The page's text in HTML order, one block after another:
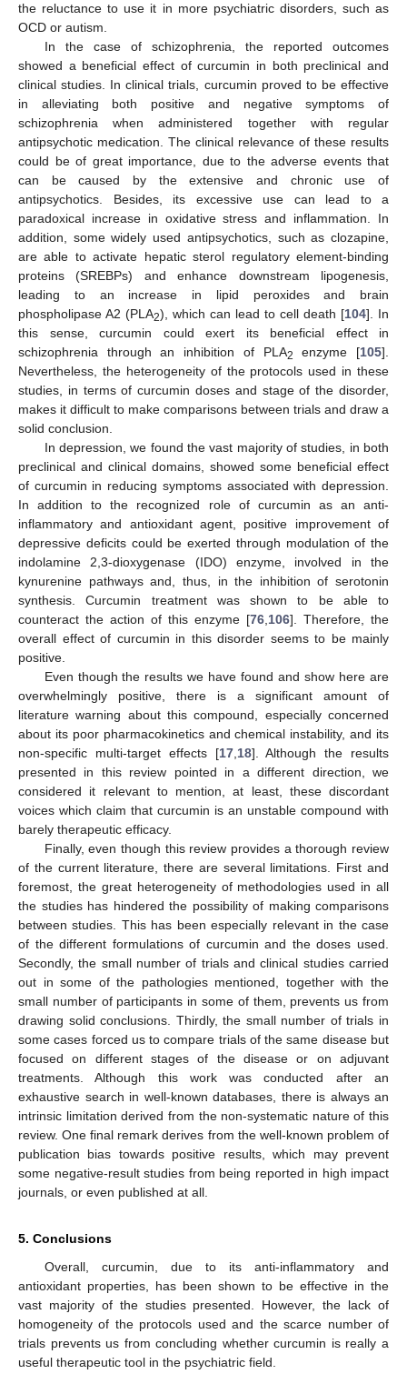
the reluctance to use it in more psychiatric disorders, such as
OCD or autism.
In the case of schizophrenia, the reported outcomes
showed a beneficial effect of curcumin in both preclinical and
clinical studies. In clinical trials, curcumin proved to be effective
in alleviating both positive and negative symptoms of
schizophrenia when administered together with regular
antipsychotic medication. The clinical relevance of these results
could be of great importance, due to the adverse events that
can be caused by the extensive and chronic use of
antipsychotics. Besides, its excessive use can lead to a
paradoxical increase in oxidative stress and inflammation. In
addition, some widely used antipsychotics, such as clozapine,
are able to activate hepatic sterol regulatory element-binding
proteins (SREBPs) and enhance downstream lipogenesis,
leading to an increase in lipid peroxides and brain
phospholipase A2 (PLA2), which can lead to cell death [104]. In
this sense, curcumin could exert its beneficial effect in
schizophrenia through an inhibition of PLA2 enzyme [105].
Nevertheless, the heterogeneity of the protocols used in these
studies, in terms of curcumin doses and stage of the disorder,
makes it difficult to make comparisons between trials and draw a
solid conclusion.
In depression, we found the vast majority of studies, in both
preclinical and clinical domains, showed some beneficial effect
of curcumin in reducing symptoms associated with depression.
In addition to the recognized role of curcumin as an anti-
inflammatory and antioxidant agent, positive improvement of
depressive deficits could be exerted through modulation of the
indolamine 2,3-dioxygenase (IDO) enzyme, involved in the
kynurenine pathways and, thus, in the inhibition of serotonin
synthesis. Curcumin treatment was shown to be able to
counteract the action of this enzyme [76 106]. Therefore, the
overall effect of curcumin in this disorder seems to be mainly
positive.
Even though the results we have found and show here are
overwhelmingly positive, there is a significant amount of
literature warning about this compound, especially concerned
about its poor pharmacokinetics and chemical instability, and its
non-specific multi-target effects [17, 18]. Although the results
presented in this review pointed in a different direction, we
considered it relevant to mention, at least, these discordant
voices which claim that curcumin is an unstable compound with
barely therapeutic efficacy.
Finally, even though this review provides a thorough review
of the current literature, there are several limitations. First and
foremost, the great heterogeneity of methodologies used in all
the studies has hindered the possibility of making comparisons
between studies. This has been especially relevant in the case
of the different formulations of curcumin and the doses used.
Secondly, the small number of trials and clinical studies carried
out in some of the pathologies mentioned, together with the
small number of participants in some of them, prevents us from
drawing solid conclusions. Thirdly, the small number of trials in
some cases forced us to compare trials of the same disease but
focused on different stages of the disease or on adjuvant
treatments. Although this work was conducted after an
exhaustive search in well-known databases, there is always an
intrinsic limitation derived from the non-systematic nature of this
review. One final remark derives from the well-known problem of
publication bias towards positive results, which may prevent
some negative-result studies from being reported in high impact
journals, or even published at all.
5. Conclusions
Overall, curcumin, due to its anti-inflammatory and
antioxidant properties, has been shown to be effective in the
vast majority of the studies presented. However, the lack of
homogeneity of the protocols used and the scarce number of
trials prevents us from concluding whether curcumin is really a
useful therapeutic tool in the psychiatric field.